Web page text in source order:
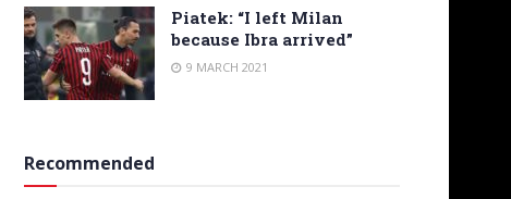
Piatek: “I left Milan
because Ibra arrived”
9 MARCH 2021
Recommended